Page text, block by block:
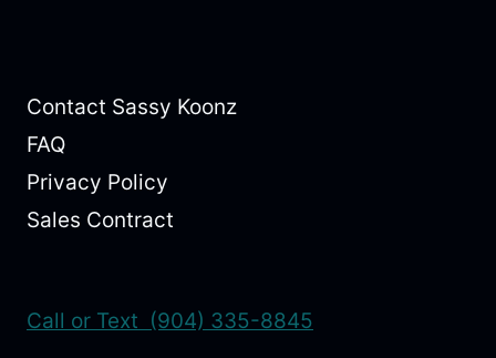
Contact Sassy Koonz
FAQ
Privacy Policy
Sales Contract
Call or Text (904) 335-8845